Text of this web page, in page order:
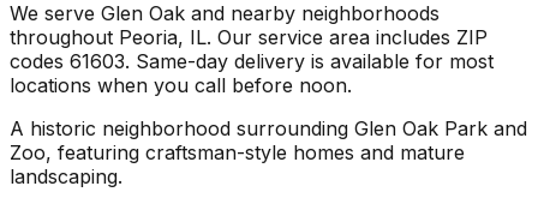
We serve Glen Oak and nearby neighborhoods
throughout Peoria, IL. Our service area includes ZIP
codes 61603. Same-day delivery is available for most
locations when you call before noon.
A historic neighborhood surrounding Glen Oak Park and
Zoo, featuring craftsman-style homes and mature
landscaping.